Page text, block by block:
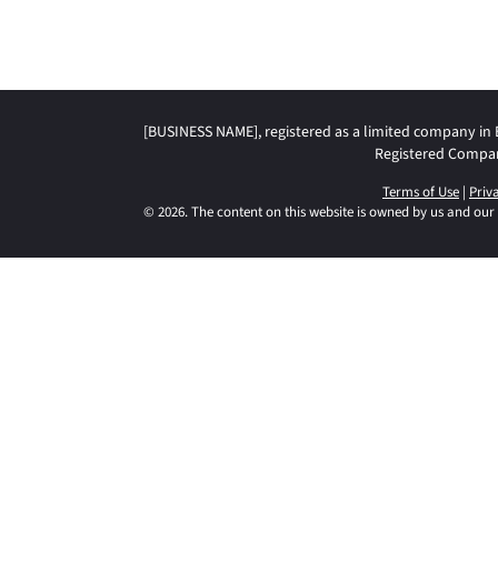
[BUSINESS NAME], registered as a limited company
Registered
Terms of Use |
© 2026. The content on this website is owned by us and